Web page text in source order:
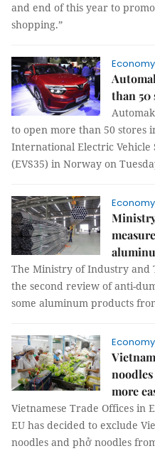
and end of this year to
shopping.”
Economy
than 50
to open more than 50 stores
International Electric
(EVS35) in Norway on
Economy
The Ministry of Industry and
the second review of anti-
some aluminum products
Economy
more
Vietnamese Trade Offices in
EU has decided to exclude
noodles and phở noodles